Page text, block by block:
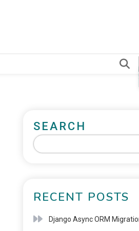
SEARCH
RECENT POSTS
Django Async ORM